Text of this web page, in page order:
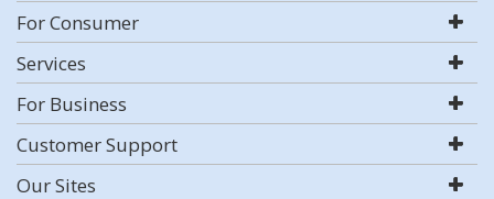
For Consumer
Services
For Business
Customer Support
Our Sites